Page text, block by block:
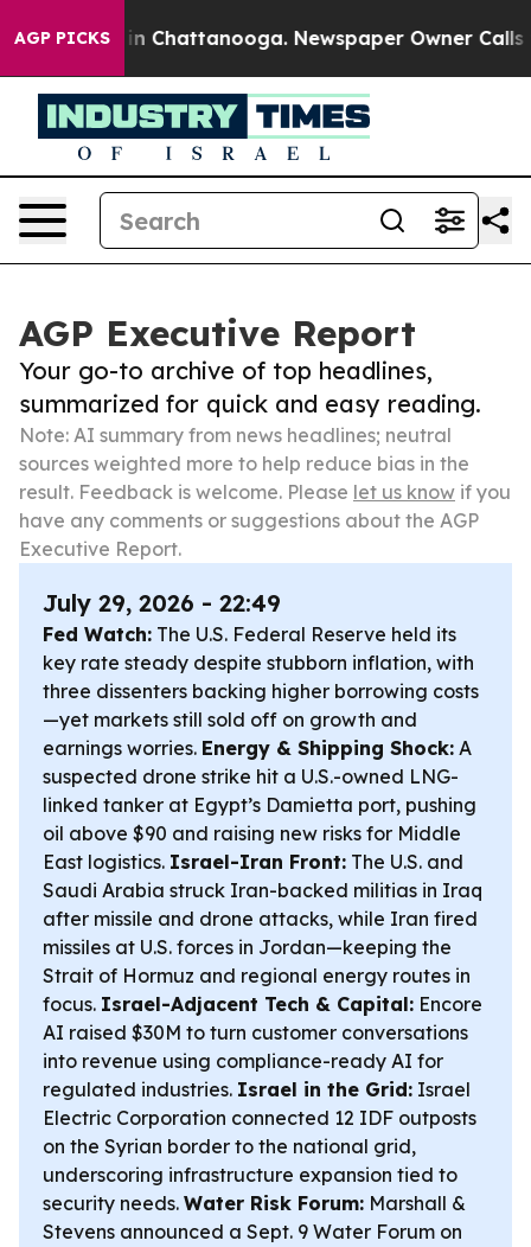
AGP PICKS
Chaos in Chattanooga. Newspaper Owner Calls the
AGP Executive Report
Your go-to archive of top headlines,
summarized for quick and easy reading.
Note: AI summary from news headlines; neutral
sources weighted more to help reduce bias in the
result. Feedback is welcome. Please let us know if you
have any comments or suggestions about the AGP
Executive Report.
July 29, 2026 - 22:49
Fed Watch: The U.S. Federal Reserve held its
key rate steady despite stubborn inflation, with
three dissenters backing higher borrowing costs
—yet markets still sold off on growth and
earnings worries. Energy & Shipping Shock: A
suspected drone strike hit a U.S.-owned LNG-
linked tanker at Egypt’s Damietta port, pushing
oil above $90 and raising new risks for Middle
East logistics. Israel-Iran Front: The U.S. and
Saudi Arabia struck Iran-backed militias in Iraq
after missile and drone attacks, while Iran fired
missiles at U.S. forces in Jordan—keeping the
Strait of Hormuz and regional energy routes in
focus. Israel-Adjacent Tech & Capital: Encore
AI raised $30M to turn customer conversations
into revenue using compliance-ready AI for
regulated industries. Israel in the Grid: Israel
Electric Corporation connected 12 IDF outposts
on the Syrian border to the national grid,
underscoring infrastructure expansion tied to
security needs. Water Risk Forum: Marshall &
Stevens announced a Sept. 9 Water Forum on